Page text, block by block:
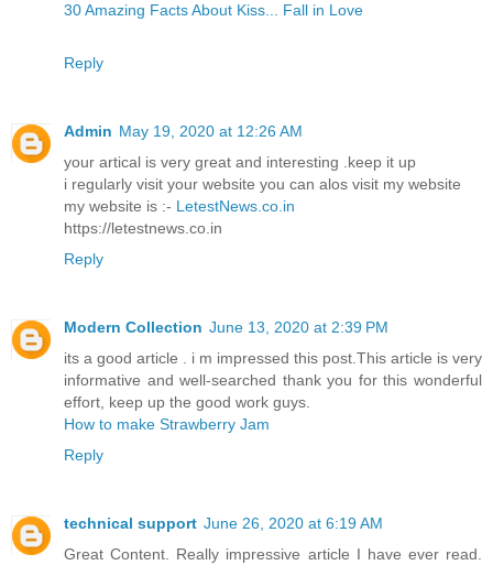
30 Amazing Facts About Kiss... Fall in Love
Reply
Admin May 19, 2020 at 12:26 AM
your artical is very great and interesting .keep it up
i regularly visit your website you can alos visit my website
my website is :- LetestNews.co.in
https://letestnews.co.in
Reply
Modern Collection June 13, 2020 at 2:39 PM
its a good article . i m impressed this post.This article is very
informative and well-searched thank you for this wonderful
effort, keep up the good work guys.
How to make Strawberry Jam
Reply
technical support June 26, 2020 at 6:19 AM
Great Content. Really impressive article I have ever read.